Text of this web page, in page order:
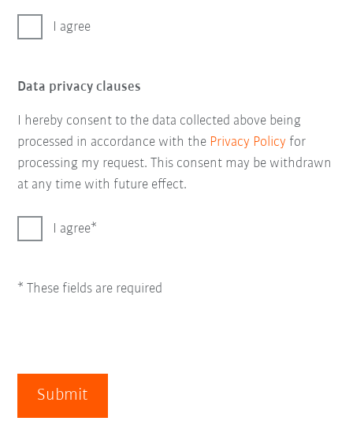
I agree
Data privacy clauses
I hereby consent to the data collected above being
processed in accordance with the Privacy Policy for
processing my request. This consent may be withdrawn
at any time with future effect.
I agree
* These fields are required
Submit